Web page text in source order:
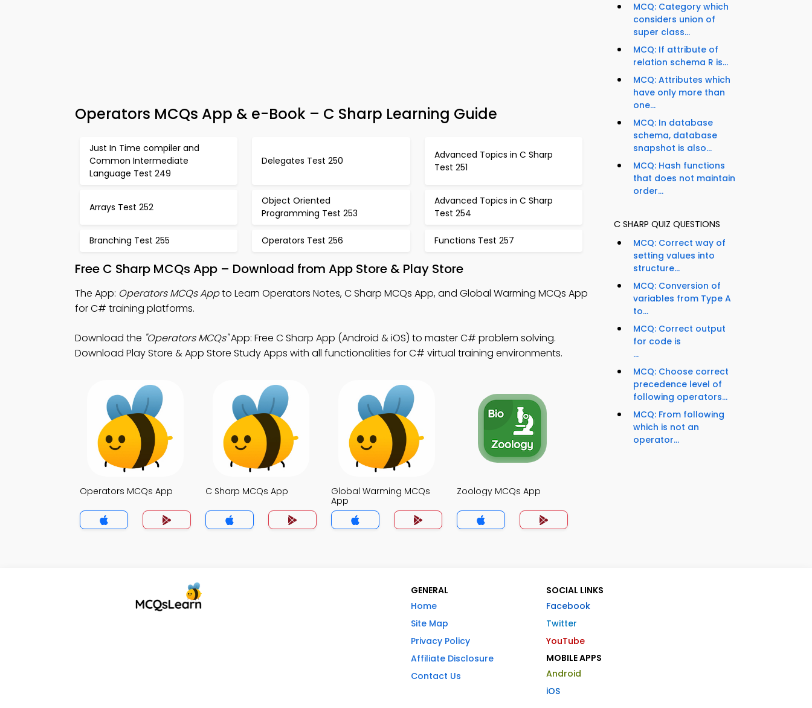
Operators MCQs App & e-Book – C Sharp Learning Guide
Just In Time compiler and
Common Intermediate
Language Test 249
Delegates Test 250
Advanced Topics in C Sharp
Test 251
Arrays Test 252
Object Oriented
Programming Test 253
Advanced Topics in C Sharp
Test 254
Branching Test 255 Operators Test 256 Functions Test 257
Free C Sharp MCQs App – Download from App Store & Play Store
The App: Operators MCQs Appto Learn Operators Notes, C Sharp MCQs App, and Global Warming MCQs App
for C# training platforms.
Download the "Operators MCQs"App: Free C Sharp App (Android & iOS) to master C# problem solving.
Download Play Store & App Store Study Apps with all functionalities for C# virtual training environments.
Operators MCQs App C Sharp MCQs App
Global Warming MCQs
App
Zoology MCQs App
MCQ: Category which
considers union of
super class...
MCQ: If attribute of
relation schema R is...
MCQ: Attributes which
have only more than
one...
MCQ: In database
schema, database
snapshot is also...
MCQ: Hash functions
that does not maintain
order...
C SHARP QUIZ QUESTIONS
MCQ: Correct way of
setting values into
structure...
MCQ: Conversion of
variables from Type A
to...
MCQ: Correct output
for code is
...
MCQ: Choose correct
precedence level of
following operators...
MCQ: From following
which is not an
operator...
GENERAL
Home
Site Map
Privacy Policy
Affiliate Disclosure
Contact Us
SOCIAL LINKS
Facebook
Twitter
YouTube
MOBILE APPS
Android
iOS